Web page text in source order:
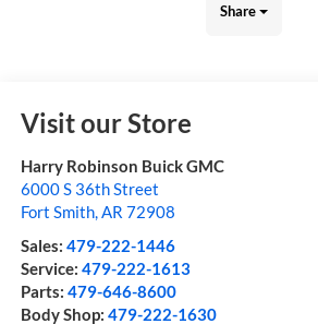
Share
Visit our Store
Harry Robinson Buick GMC
6000 S 36th Street
Fort Smith,AR 72908
Sales: 479-222-1446
Service: 479-222-1613
Parts: 479-646-8600
Body Shop: 479-222-1630